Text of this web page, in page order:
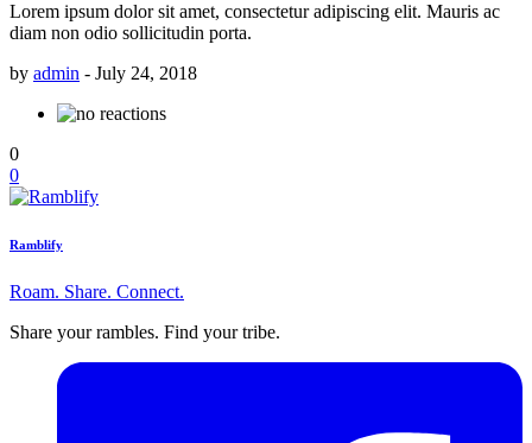
Lorem ipsum dolor sit amet, consectetur adipiscing elit. Mauris ac
diam non odio sollicitudin porta.
by admin - July 24, 2018
0
0
Ramblify
Roam. Share. Connect.
Share your rambles. Find your tribe.